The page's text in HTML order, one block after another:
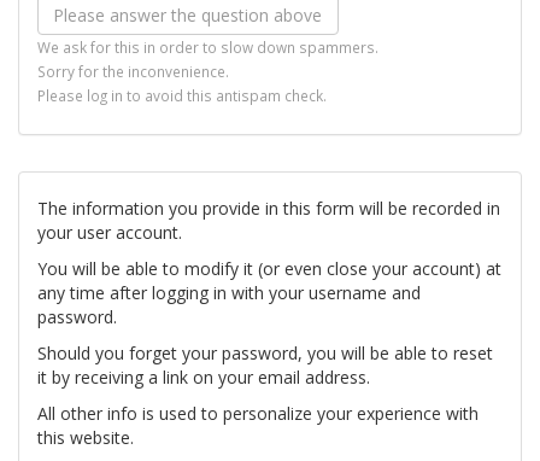
We ask for this in order to slow down spammers.
Sorry for the inconvenience.
Please log in to avoid this antispam check.
The information you provide in this form will be recorded in
your user account.
You will be able to modify it (or even close your account) at
any time after logging in with your username and
password.
Should you forget your password, you will be able to reset
it by receiving a link on your email address.
All other info is used to personalize your experience with
this website.